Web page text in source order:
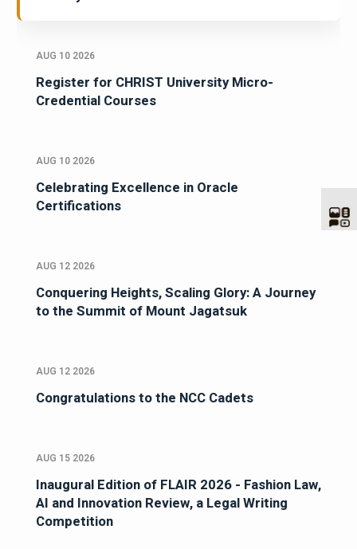
AUG 10 2026
Register for CHRIST University Micro-
Credential Courses
AUG 10 2026
Celebrating Excellence in Oracle
Certifications
AUG 12 2026
Conquering Heights, Scaling Glory: A Journey
to the Summit of Mount Jagatsuk
AUG 12 2026
Congratulations to the NCC Cadets
AUG 15 2026
Inaugural Edition of FLAIR 2026 - Fashion Law,
AI and Innovation Review, a Legal Writing
Competition